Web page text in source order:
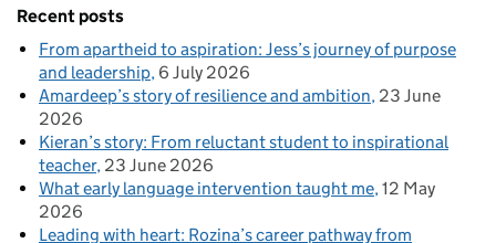
Recent posts
From apartheid to aspiration: Jess’s journey of purpose
and leadership 6 July 2026
Amardeep’s story of resilience and ambition 23 June
2026
Kieran’s story: From reluctant student to inspirational
teacher 23 June 2026
What early language intervention taught me 12 May
2026
Leading with heart: Rozina’s career pathway from